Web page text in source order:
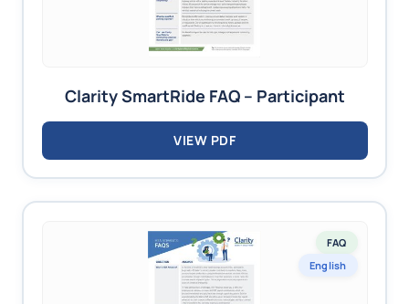
Clarity SmartRide FAQ – Participant
VIEW PDF
FAQ
English